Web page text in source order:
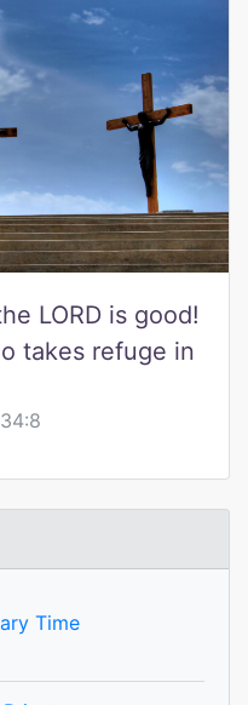
LORD is good!
takes refuge in
Time